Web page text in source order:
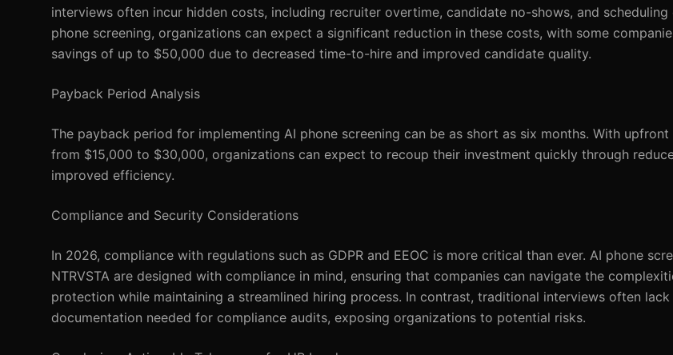
interviews often incur hidden costs, including recruiter overtime, candidate no-shows, and scheduling
phone screening, organizations can expect a significant reduction in these costs, with some
savings of up to $50,000 due to decreased time-to-hire and improved candidate quality.
Payback Period Analysis
The payback period for implementing AI phone screening can be as short as six months. With
from $15,000 to $30,000, organizations can expect to recoup their investment quickly through
improved efficiency.
Compliance and Security Considerations
In 2026, compliance with regulations such as GDPR and EEOC is more critical than ever. AI phone
NTRVSTA are designed with compliance in mind, ensuring that companies can navigate the
protection while maintaining a streamlined hiring process. In contrast, traditional interviews often
documentation needed for compliance audits, exposing organizations to potential risks.